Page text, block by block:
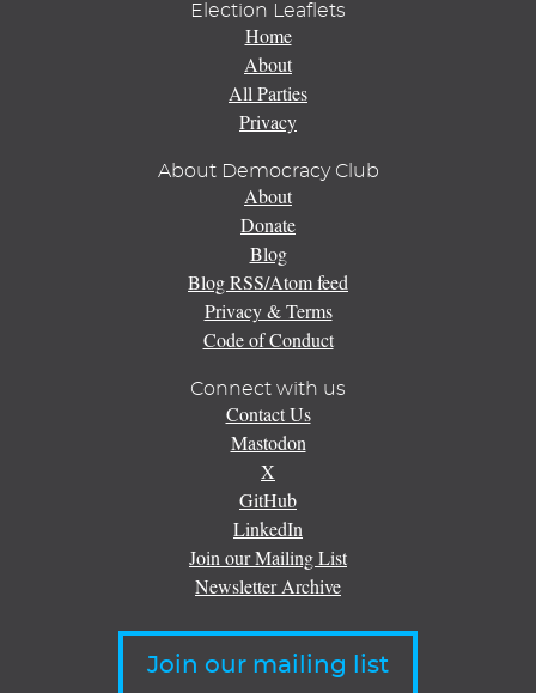
Election Leaflets
Home
About
All Parties
Privacy
About Democracy Club
About
Donate
Blog
Blog RSS/Atom feed
Privacy & Terms
Code of Conduct
Connect with us
Contact Us
Mastodon
X
GitHub
LinkedIn
Join our Mailing List
Newsletter Archive
Join our mailing list